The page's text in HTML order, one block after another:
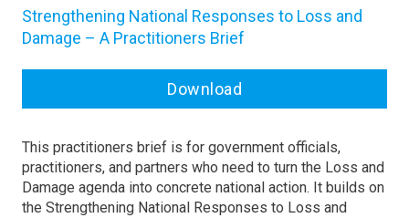
Strengthening National Responses to Loss and
Damage – A Practitioners Brief
Download
This practitioners brief is for government officials,
practitioners, and partners who need to turn the Loss and
Damage agenda into concrete national action. It builds on
the Strengthening National Responses to Loss and